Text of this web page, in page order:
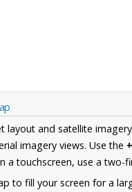
layout and satellite
imagery views. Use the +
a touchscreen, use a two-
to fill your screen for a